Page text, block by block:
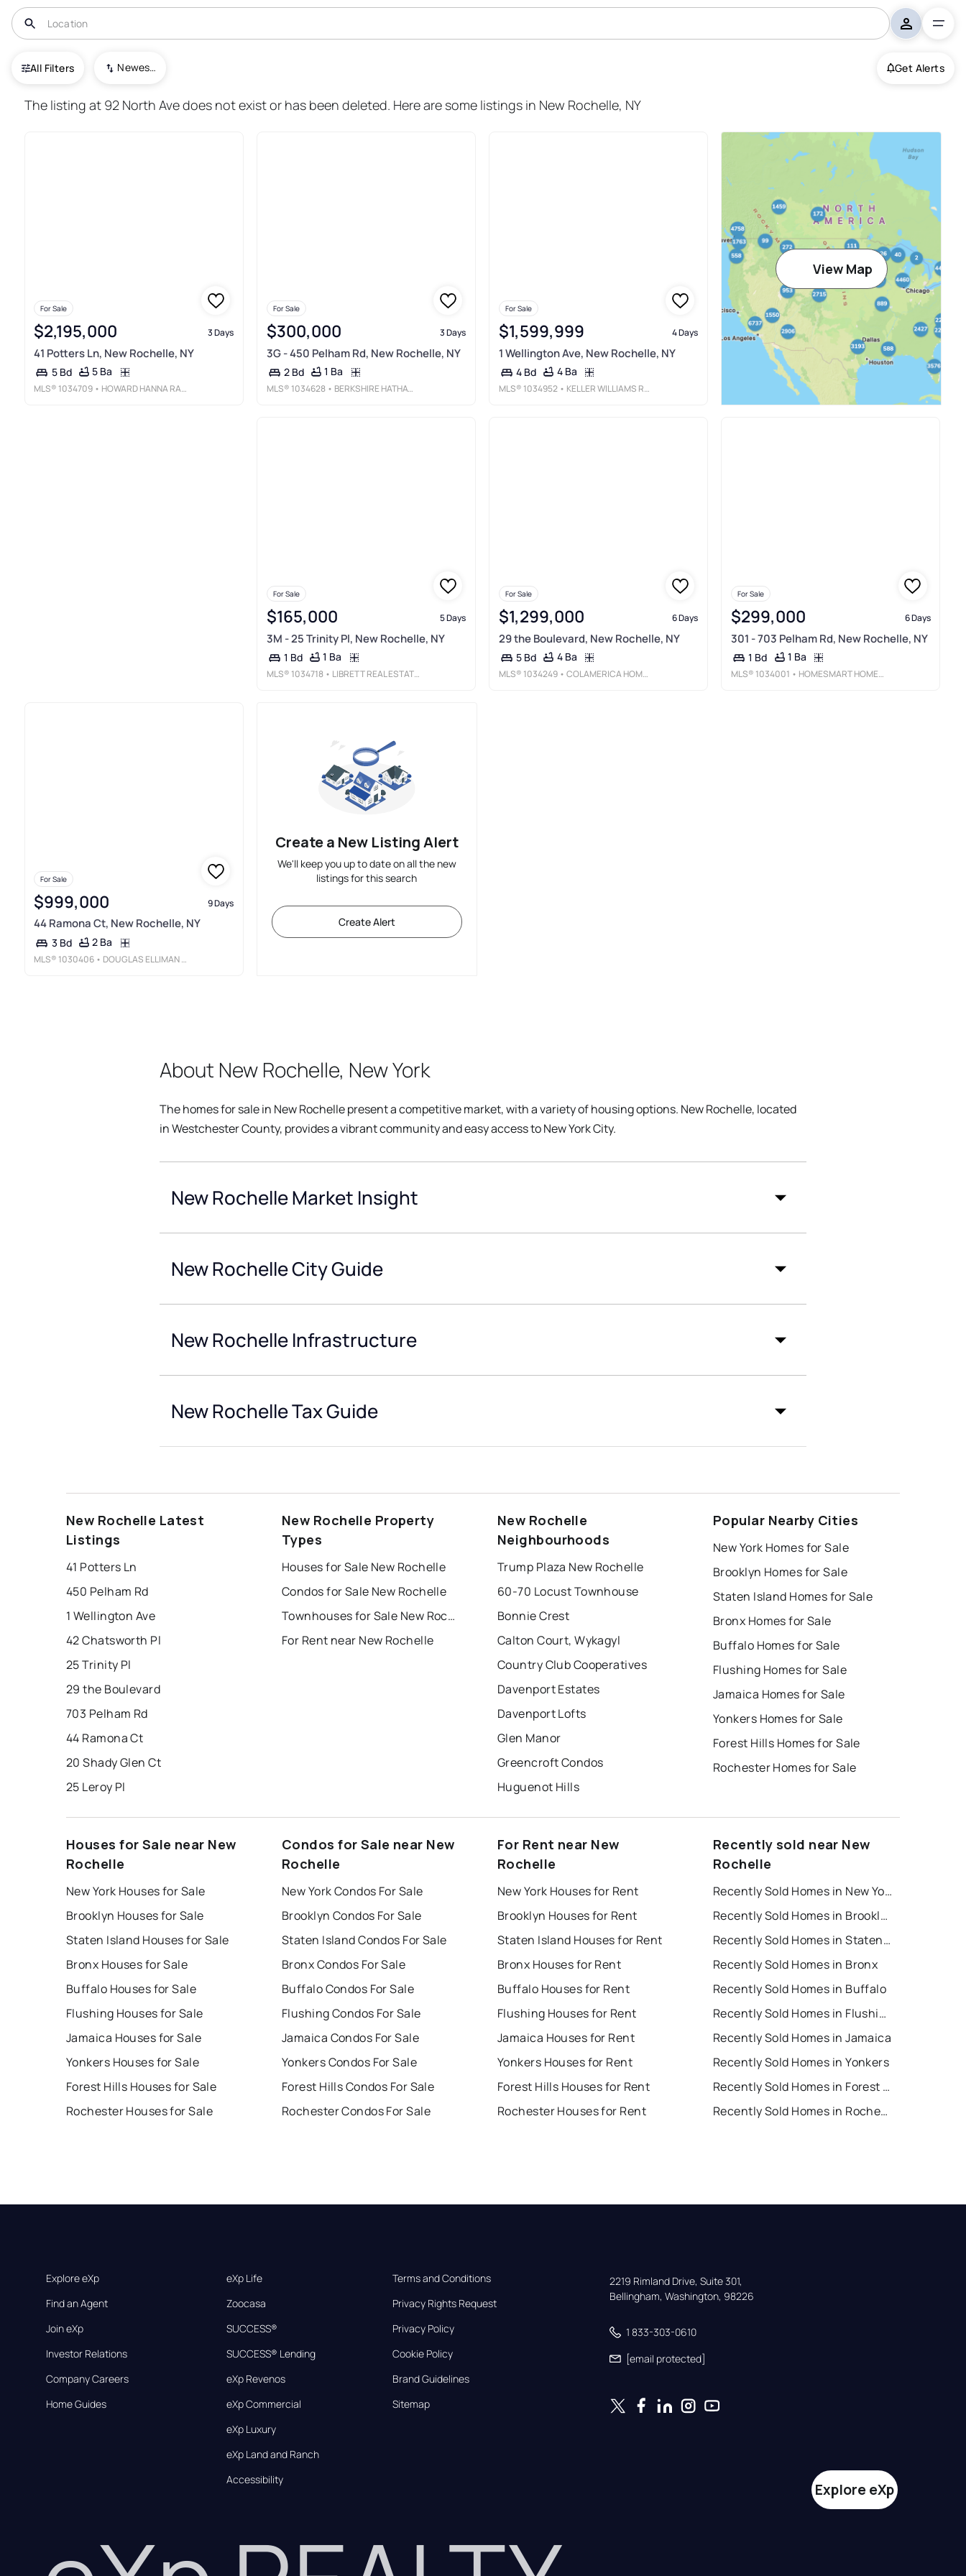
All Filters Newest To Oldest Get Alerts
USA New Rochelle
The listing at 92 North Ave does not exist or has been deleted. Here are some listings in New Rochelle, NY
For Sale
$2,195,000 3 Days
41 Potters Ln, New Rochelle, NY
5 Bd 5 Ba
MLS® 1034709 • HOWARD HANNA RAND REALTY
For Sale
$300,000 3 Days
3G - 450 Pelham Rd, New Rochelle, NY
2 Bd 1 Ba
MLS® 1034628 • BERKSHIRE HATHAWAY HS NY PROP
For Sale
$1,599,999 4 Days
1 Wellington Ave, New Rochelle, NY
4 Bd 4 Ba
MLS® 1034952 • KELLER WILLIAMS REALTY GREATER
View Map
For Sale
$165,000 5 Days
3M - 25 Trinity Pl, New Rochelle, NY
1 Bd 1 Ba
MLS® 1034718 • LIBRETT REAL ESTATE GROUP INC
For Sale
$1,299,000 6 Days
29 the Boulevard, New Rochelle, NY
5 Bd 4 Ba
MLS® 1034249 • COLAMERICA HOMES INC
For Sale
$299,000 6 Days
301 - 703 Pelham Rd, New Rochelle, NY
1 Bd 1 Ba
MLS® 1034001 • HOMESMART HOMES & ESTATES
For Sale
$999,000 9 Days
44 Ramona Ct, New Rochelle, NY
3 Bd 2 Ba
MLS® 1030406 • DOUGLAS ELLIMAN REAL ESTATE
Create a New Listing Alert
We'll keep you up to date on all the new
listings for this search
Create Alert
About New Rochelle, New York
The homes for sale in New Rochelle present a competitive market, with a variety of housing options. New Rochelle, located
in Westchester County, provides a vibrant community and easy access to New York City.
New Rochelle Market Insight
New Rochelle City Guide
New Rochelle Infrastructure
New Rochelle Tax Guide
New Rochelle Latest
Listings
41 Potters Ln
450 Pelham Rd
1 Wellington Ave
42 Chatsworth Pl
25 Trinity Pl
29 the Boulevard
703 Pelham Rd
44 Ramona Ct
20 Shady Glen Ct
25 Leroy Pl
New Rochelle Property
Types
Houses for Sale New Rochelle
Condos for Sale New Rochelle
Townhouses for Sale New Rochelle
For Rent near New Rochelle
New Rochelle
Neighbourhoods
Trump Plaza New Rochelle
60-70 Locust Townhouse
Bonnie Crest
Calton Court, Wykagyl
Country Club Cooperatives
Davenport Estates
Davenport Lofts
Glen Manor
Greencroft Condos
Huguenot Hills
Popular Nearby Cities
New York Homes for Sale
Brooklyn Homes for Sale
Staten Island Homes for Sale
Bronx Homes for Sale
Buffalo Homes for Sale
Flushing Homes for Sale
Jamaica Homes for Sale
Yonkers Homes for Sale
Forest Hills Homes for Sale
Rochester Homes for Sale
Houses for Sale near New
Rochelle
New York Houses for Sale
Brooklyn Houses for Sale
Staten Island Houses for Sale
Bronx Houses for Sale
Buffalo Houses for Sale
Flushing Houses for Sale
Jamaica Houses for Sale
Yonkers Houses for Sale
Forest Hills Houses for Sale
Rochester Houses for Sale
Condos for Sale near New
Rochelle
New York Condos For Sale
Brooklyn Condos For Sale
Staten Island Condos For Sale
Bronx Condos For Sale
Buffalo Condos For Sale
Flushing Condos For Sale
Jamaica Condos For Sale
Yonkers Condos For Sale
Forest Hills Condos For Sale
Rochester Condos For Sale
For Rent near New
Rochelle
New York Houses for Rent
Brooklyn Houses for Rent
Staten Island Houses for Rent
Bronx Houses for Rent
Buffalo Houses for Rent
Flushing Houses for Rent
Jamaica Houses for Rent
Yonkers Houses for Rent
Forest Hills Houses for Rent
Rochester Houses for Rent
Recently sold near New
Rochelle
Recently Sold Homes in New York
Recently Sold Homes in Brooklyn
Recently Sold Homes in Staten Island
Recently Sold Homes in Bronx
Recently Sold Homes in Buffalo
Recently Sold Homes in Flushing
Recently Sold Homes in Jamaica
Recently Sold Homes in Yonkers
Recently Sold Homes in Forest Hills
Recently Sold Homes in Rochester
Explore eXp
Find an Agent
Join eXp
Investor Relations
Company Careers
Home Guides
eXp Life
Zoocasa
SUCCESS®
SUCCESS® Lending
eXp Revenos
eXp Commercial
eXp Luxury
eXp Land and Ranch
Accessibility
Terms and Conditions
Privacy Rights Request
Privacy Policy
Cookie Policy
Brand Guidelines
Sitemap
2219 Rimland Drive, Suite 301,
Bellingham, Washington, 98226
1 833-303-0610
[email protected]
Explore eXp